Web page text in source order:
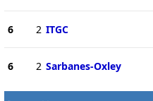
6 2 ITGC
6 2 Sarbanes-Oxley